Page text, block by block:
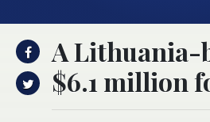
A Lithuania-
$6.1 million